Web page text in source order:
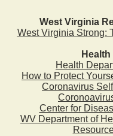
West Virginia
West Virginia Strong:
Health
Health
How to Protect
Coronavirus
Center for
WV Department of